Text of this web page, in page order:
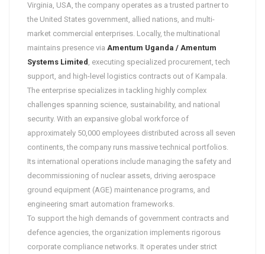
Virginia, USA, the company operates as a trusted partner to
the United States government, allied nations, and multi-
market commercial enterprises. Locally, the multinational
maintains presence via Amentum Uganda / Amentum
Systems Limited , executing specialized procurement, tech
support, and high-level logistics contracts out of Kampala.
The enterprise specializes in tackling highly complex
challenges spanning science, sustainability, and national
security. With an expansive global workforce of
approximately 50,000 employees distributed across all seven
continents, the company runs massive technical portfolios.
Its international operations include managing the safety and
decommissioning of nuclear assets, driving aerospace
ground equipment (AGE) maintenance programs, and
engineering smart automation frameworks.
To support the high demands of government contracts and
defence agencies, the organization implements rigorous
corporate compliance networks. It operates under strict